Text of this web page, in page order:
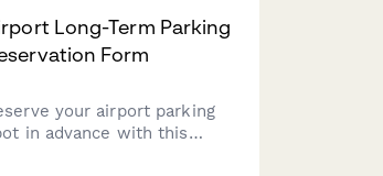
Long-Term Parking
Form
your airport parking
in advance with this